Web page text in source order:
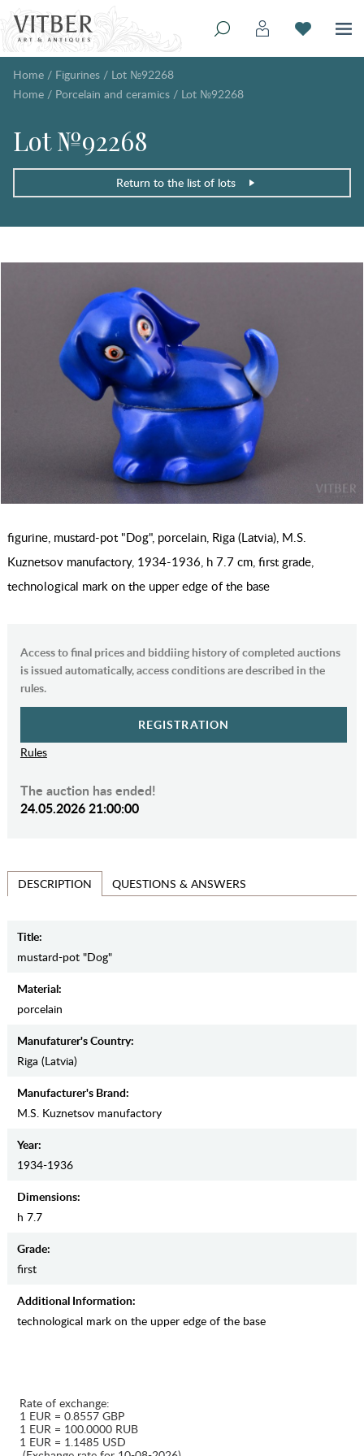
Home / Figurines / Lot №92268
Home / Porcelain and ceramics / Lot №92268
Lot №92268
Return to the list of lots
figurine, mustard-pot "Dog", porcelain, Riga (Latvia), M.S.
Kuznetsov manufactory, 1934-1936, h 7.7 cm, first grade,
technological mark on the upper edge of the base
Access to final prices and biddiing history of completed auctions
is issued automatically, access conditions are described in the
rules.
REGISTRATION
Rules
The auction has ended!
24.05.2026 21:00:00
DESCRIPTION QUESTIONS & ANSWERS
Title:
mustard-pot "Dog"
Material:
porcelain
Manufaturer's Country:
Riga (Latvia)
Manufacturer's Brand:
M.S. Kuznetsov manufactory
Year:
1934-1936
Dimensions:
h 7.7
Grade:
first
Additional Information:
technological mark on the upper edge of the base
Rate of exchange:
1 EUR = 0.8557 GBP
1 EUR = 100.0000 RUB
1 EUR = 1.1485 USD